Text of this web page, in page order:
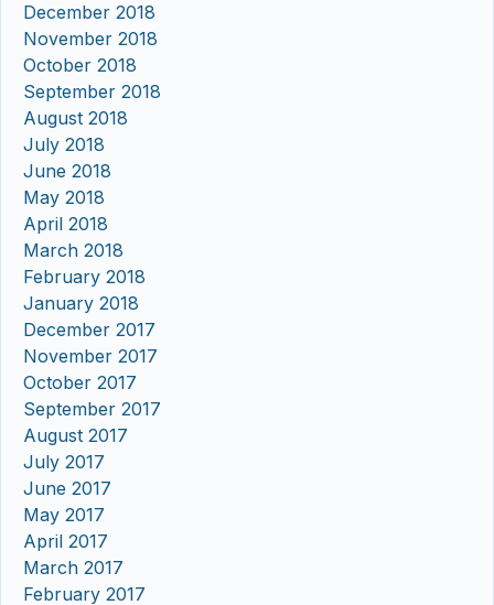
December 2018
November 2018
October 2018
September 2018
August 2018
July 2018
June 2018
May 2018
April 2018
March 2018
February 2018
January 2018
December 2017
November 2017
October 2017
September 2017
August 2017
July 2017
June 2017
May 2017
April 2017
March 2017
February 2017